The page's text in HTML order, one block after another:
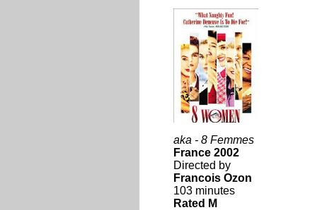
aka - 8 Femmes
France 2002
Directed by
Francois Ozon
103 minutes
Rated M